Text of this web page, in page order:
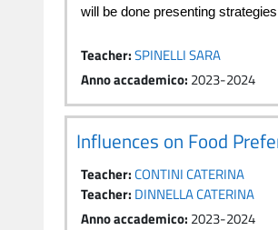
will be done presenting
Teacher:SPINELLI SARA
Anno accademico: 2023-2024
Influences on Food
Teacher:CONTINI CATERINA
Teacher: DINNELLA CATERINA
Anno accademico: 2023-2024